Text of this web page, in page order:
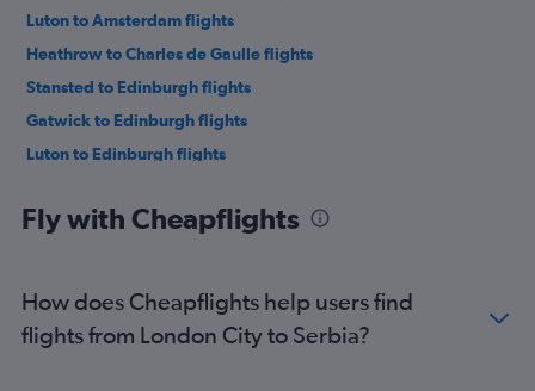
Luton to Amsterdam flights
Heathrow to Charles de Gaulle flights
Stansted to Edinburgh flights
Gatwick to Edinburgh flights
Luton to Edinburgh flights
London City to Istanbul flights
Stansted to Málaga flights
Stansted to Amsterdam flights
Fly with Cheapflights
How does Cheapflights help users find
flights from London City to Serbia?